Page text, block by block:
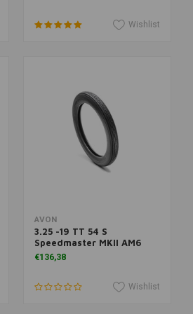
Wishlist
AVON
3.25 -19 TT 54 S
Speedmaster MKII AM6
€136,38
Wishlist